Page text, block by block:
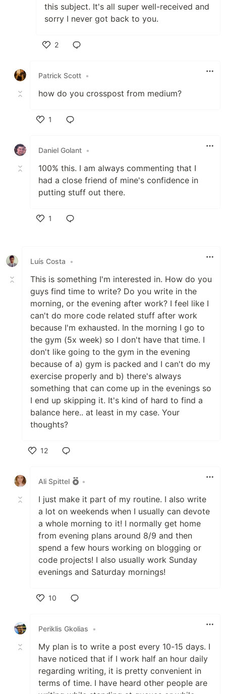
this subject. It's all super well-received and
sorry I never got back to you.
2
Patrick Scott •
how do you crosspost from medium?
1
Daniel Golant •
100% this. I am always commenting that I
had a close friend of mine's confidence in
putting stuff out there.
1
Luís Costa •
This is something I'm interested in. How do you
guys find time to write? Do you write in the
morning, or the evening after work? I feel like I
can't do more code related stuff after work
because I'm exhausted. In the morning I go to
the gym (5x week) so I don't have that time. I
don't like going to the gym in the evening
because of a) gym is packed and I can't do my
exercise properly and b) there's always
something that can come up in the evenings so
I end up skipping it. It's kind of hard to find a
balance here.. at least in my case. Your
thoughts?
12
Ali Spittel
•
I just make it part of my routine. I also write
a lot on weekends when I usually can devote
a whole morning to it! I normally get home
from evening plans around 8/9 and then
spend a few hours working on blogging or
code projects! I also usually work Sunday
evenings and Saturday mornings!
10
Periklis Gkolias
•
My plan is to write a post every 10-15 days. I
have noticed that if I work half an hour daily
regarding writing, it is pretty convenient in
terms of time. I have heard other people are